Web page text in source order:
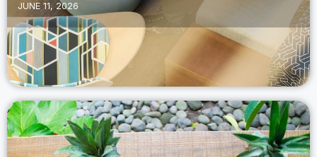
JUNE 11, 2026